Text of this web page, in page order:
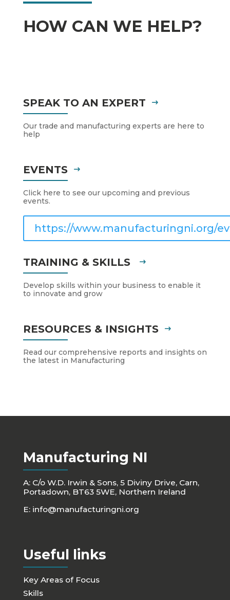
HOW CAN WE HELP?
SPEAK TO AN EXPERT
Our trade and manufacturing experts are here to
help
EVENTS
Click here to see our upcoming and previous
events.
https://www.manufacturingni.org/
TRAINING & SKILLS
Develop skills within your business to enable it
to innovate and grow
RESOURCES & INSIGHTS
Read our comprehensive reports and insights on
the latest in Manufacturing
Manufacturing NI
A: C/o W.D. Irwin & Sons, 5 Diviny Drive, Carn,
Portadown, BT63 5WE, Northern Ireland
E: info@manufacturingni.org
Useful links
Key Areas of Focus
Skills